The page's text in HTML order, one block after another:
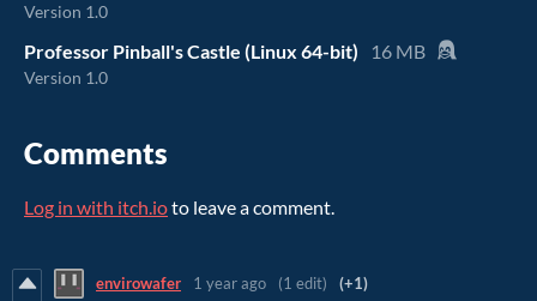
Version 1.0
Professor Pinball's Castle (Linux 64-bit) 16 MB
Version 1.0
Comments
Log in with itch.ioto leave a comment.
envirowafer 1 year ago (1 edit) (+1)